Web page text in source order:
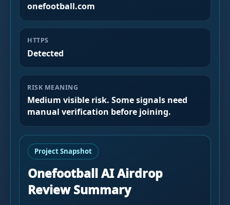
onefootball.com
HTTPS
Detected
RISK MEANING
Medium visible risk. Some signals need
manual verification before joining.
Project Snapshot
Onefootball AI Airdrop
Review Summary